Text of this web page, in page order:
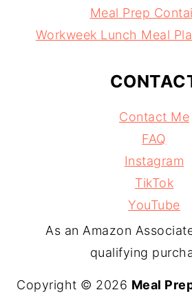
Meal Prep
Workweek Lunch Meal
Contact Me
FAQ
Instagram
TikTok
YouTube
As an Amazon
qualifying
Copyright © 2026 Meal